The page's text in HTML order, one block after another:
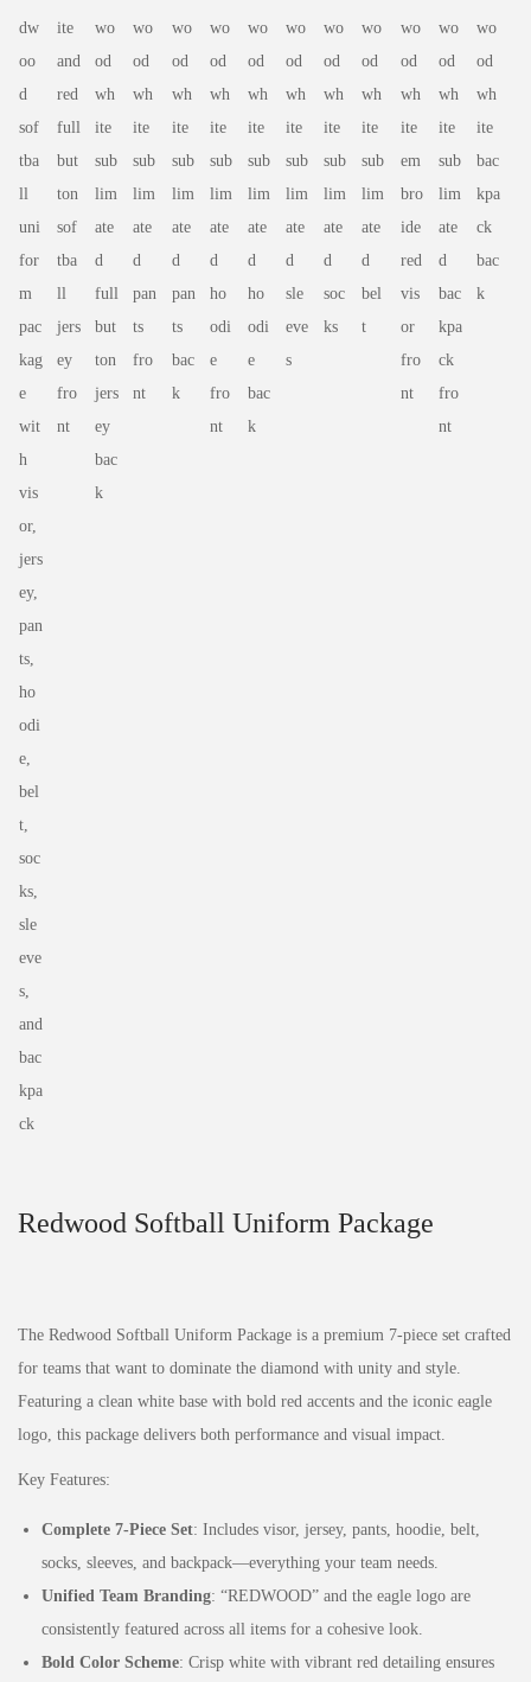
Redwood Softball Uniform Package
The Redwood Softball Uniform Package is a premium 7-piece set crafted
for teams that want to dominate the diamond with unity and style.
Featuring a clean white base with bold red accents and the iconic eagle
logo, this package delivers both performance and visual impact.
Key Features:
Complete 7-Piece Set: Includes visor, jersey, pants, hoodie, belt,
socks, sleeves, and backpack—everything your team needs.
Unified Team Branding: “REDWOOD” and the eagle logo are
consistently featured across all items for a cohesive look.
Bold Color Scheme: Crisp white with vibrant red detailing ensures